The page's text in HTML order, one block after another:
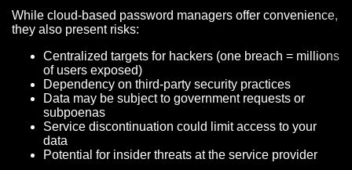
While cloud-based password managers offer convenience,
they also present risks:
Centralized targets for hackers (one breach = millions
of users exposed)
Dependency on third-party security practices
Data may be subject to government requests or
subpoenas
Service discontinuation could limit access to your
data
Potential for insider threats at the service provider